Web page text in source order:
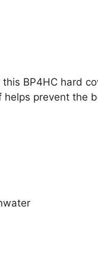
BP4HC hard
prevent the